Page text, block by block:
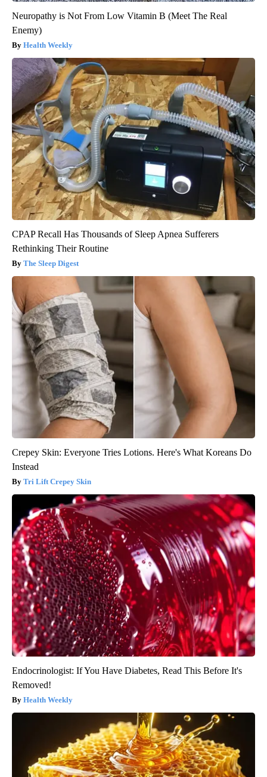
Neuropathy is Not From Low Vitamin B (Meet The Real
Enemy)
Health Weekly
CPAP Recall Has Thousands of Sleep Apnea Sufferers
Rethinking Their Routine
The Sleep Digest
Crepey Skin: Everyone Tries Lotions. Here's What Koreans Do
Instead
Tri Lift Crepey Skin
Endocrinologist: If You Have Diabetes, Read This Before It's
Removed!
Health Weekly